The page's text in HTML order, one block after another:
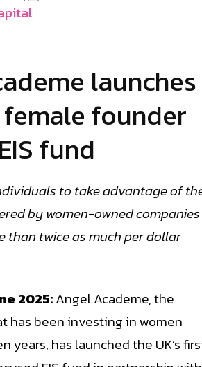
launches
female founder
fund
to take advantage of
by women-owned companies
than twice as much per dollar
2025:Angel Academe, the
has been investing in women
years, has launched the UK’s